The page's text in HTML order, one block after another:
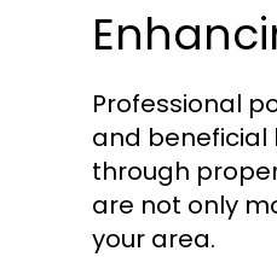
Professional
and beneficial
through
are not only
your area.